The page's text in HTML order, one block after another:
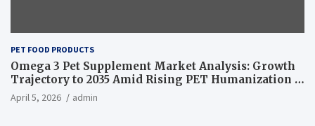
PET FOOD PRODUCTS
Omega 3 Pet Supplement Market Analysis: Growth
Trajectory to 2035 Amid Rising PET Humanization –
News and Statistics
April 5, 2026 admin